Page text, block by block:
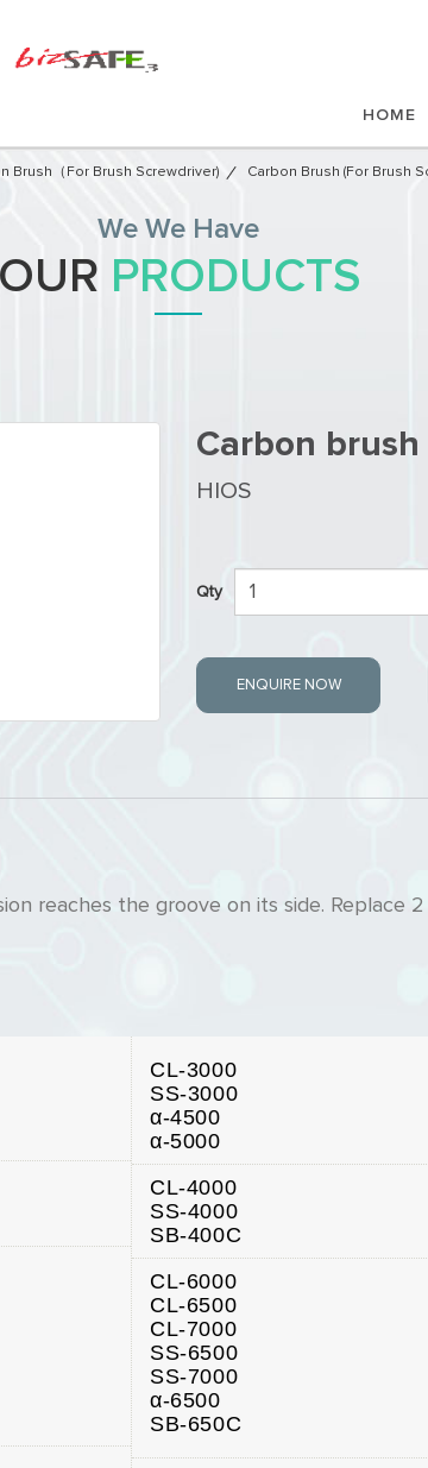
HOME
Brush（for Brush Screwdriver) Carbon Brush (for Brush
We We Have
OUR PRODUCTS
Carbon
HIOS
Qty
ENQUIRE NOW
reaches the groove on its side. Replace
CL-3000
SS-3000
α-4500
α-5000
CL-4000
SS-4000
SB-400C
CL-6000
CL-6500
CL-7000
SS-6500
SS-7000
α-6500
SB-650C